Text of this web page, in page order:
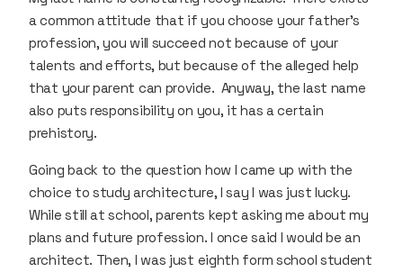
a common attitude that if you choose your father's
profession, you will succeed not because of your
talents and efforts, but because of the alleged help
that your parent can provide. Anyway, the last name
also puts responsibility on you, it has a certain
prehistory.
Going back to the question how I came up with the
choice to study architecture, I say I was just lucky.
While still at school, parents kept asking me about my
plans and future profession. I once said I would be an
architect. Then, I was just eighth form school student